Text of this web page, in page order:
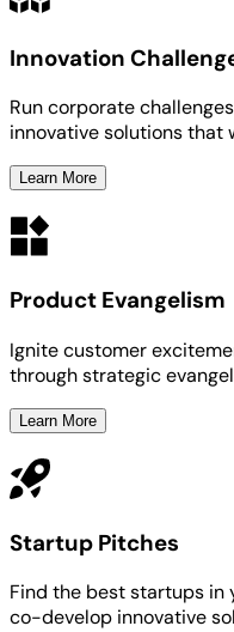
Innovation
Run corporate
innovative solutions that
Learn More
Product Evangelism
Ignite customer
through strategic
Learn More
Startup Pitches
Find the best startups
co-develop innovative